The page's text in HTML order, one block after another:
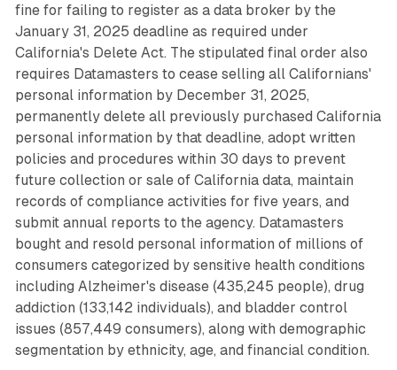
fine for failing to register as a data broker by the
January 31, 2025 deadline as required under
California's Delete Act. The stipulated final order also
requires Datamasters to cease selling all Californians'
personal information by December 31, 2025,
permanently delete all previously purchased California
personal information by that deadline, adopt written
policies and procedures within 30 days to prevent
future collection or sale of California data, maintain
records of compliance activities for five years, and
submit annual reports to the agency. Datamasters
bought and resold personal information of millions of
consumers categorized by sensitive health conditions
including Alzheimer's disease (435,245 people), drug
addiction (133,142 individuals), and bladder control
issues (857,449 consumers), along with demographic
segmentation by ethnicity, age, and financial condition.